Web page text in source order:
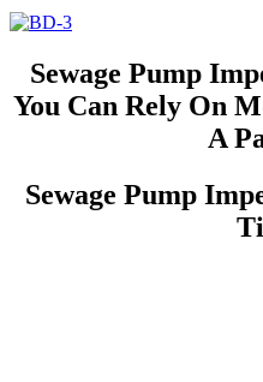
Sewage Pump
You Can Rely On
A
Sewage Pump